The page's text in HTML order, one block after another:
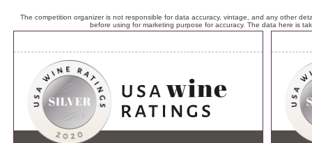
The competition organizer is not responsible for data accuracy, vintage, and any other
before using for marketing purpose for accuracy. The data here is